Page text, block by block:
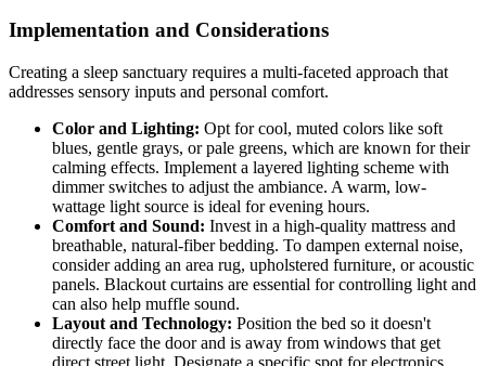
Implementation and Considerations
Creating a sleep sanctuary requires a multi-faceted approach that
addresses sensory inputs and personal comfort.
Color and Lighting: Opt for cool, muted colors like soft
blues, gentle grays, or pale greens, which are known for their
calming effects. Implement a layered lighting scheme with
dimmer switches to adjust the ambiance. A warm, low-
wattage light source is ideal for evening hours.
Comfort and Sound: Invest in a high-quality mattress and
breathable, natural-fiber bedding. To dampen external noise,
consider adding an area rug, upholstered furniture, or acoustic
panels. Blackout curtains are essential for controlling light and
can also help muffle sound.
Layout and Technology: Position the bed so it doesn't
directly face the door and is away from windows that get
direct street light. Designate a specific spot for electronics